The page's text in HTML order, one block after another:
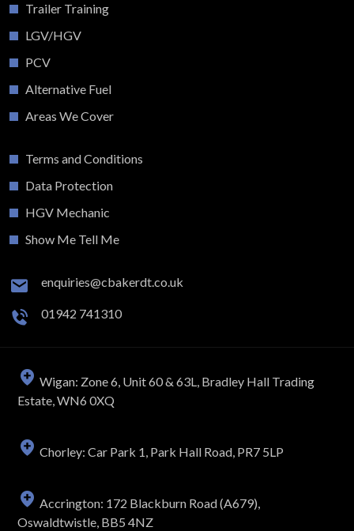
Trailer Training
LGV/HGV
PCV
Alternative Fuel
Areas We Cover
Terms and Conditions
Data Protection
HGV Mechanic
Show Me Tell Me
enquiries@cbakerdt.co.uk
01942 741310
Wigan: Zone 6, Unit 60 & 63L, Bradley Hall Trading
Estate, WN6 0XQ
Chorley: Car Park 1, Park Hall Road, PR7 5LP
Accrington: 172 Blackburn Road (A679),
Oswaldtwistle, BB5 4NZ